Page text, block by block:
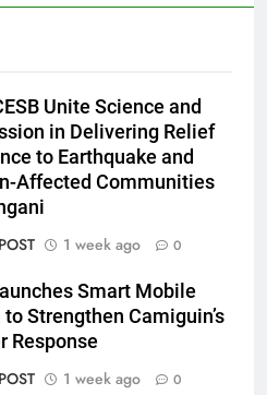
Unite Science and
in Delivering Relief
to Earthquake and
Affected Communities
1 week ago 0
Smart Mobile
Strengthen Camiguin’s
Response
1 week ago 0